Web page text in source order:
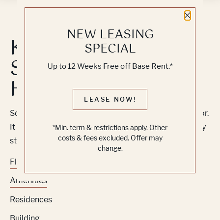
Close
NEW LEASING
SPECIAL
Up to 12 Weeks Free off Base Rent.*
LEASE NOW!
*Min. term & restrictions apply. Other
costs & fees excluded. Offer may
change.
Knock, Knock...
Sadly No One's
Home
Sorry, we can’t seem to find the page you’re looking for.
It may have been moved, deleted or does not exist. Try
starting from our home page or the links below:
Floor Plans
Amenities
Residences